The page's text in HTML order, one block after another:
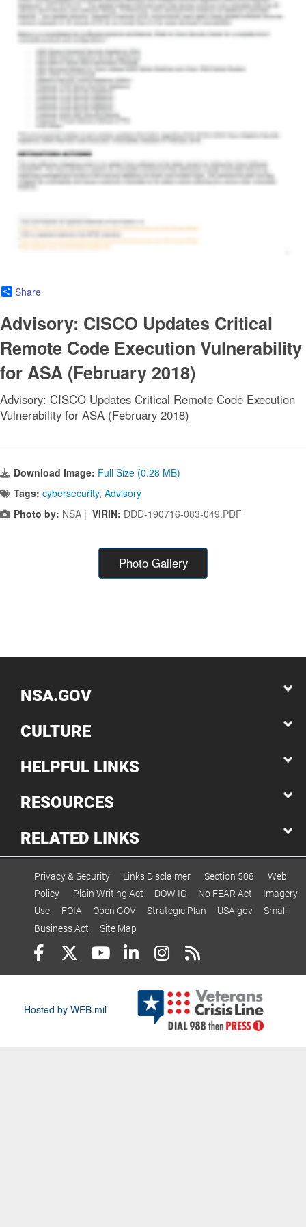
Share
Advisory: CISCO Updates Critical
Remote Code Execution Vulnerability
for ASA (February 2018)
Advisory: CISCO Updates Critical Remote Code Execution
Vulnerability for ASA (February 2018)
Download Image: Full Size (0.28 MB)
Tags: cybersecurity, Advisory
Photo by: NSA | VIRIN: DDD-190716-083-049.PDF
Photo Gallery
NSA.GOV
CULTURE
HELPFUL LINKS
RESOURCES
RELATED LINKS
Privacy & Security Links Disclaimer Section 508
Web
Policy
Plain Writing Act DOW IG No FEAR Act
Imagery
Use
FOIA Open GOV Strategic Plan USA.gov
Small
Business Act
Site Map
Hosted by WEB.mil